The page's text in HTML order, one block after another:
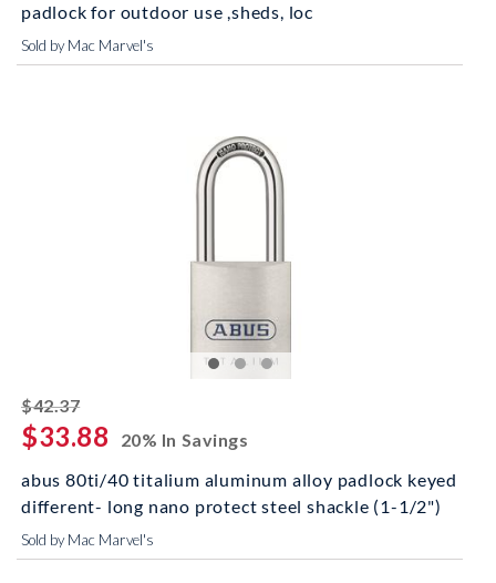
padlock for outdoor use ,sheds, loc
Sold by Mac Marvel's
$42.37striked off
$33.88
20% In Savings
abus 80ti/40 titalium aluminum alloy padlock keyed
different- long nano protect steel shackle (1-1/2")
Sold by Mac Marvel's